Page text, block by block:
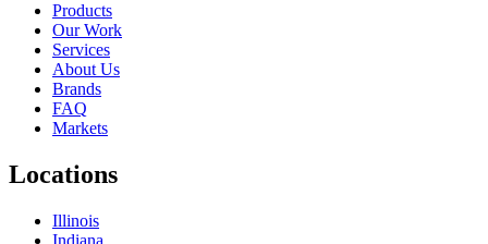
Products
Our Work
Services
About Us
Brands
FAQ
Markets
Locations
Illinois
Indiana